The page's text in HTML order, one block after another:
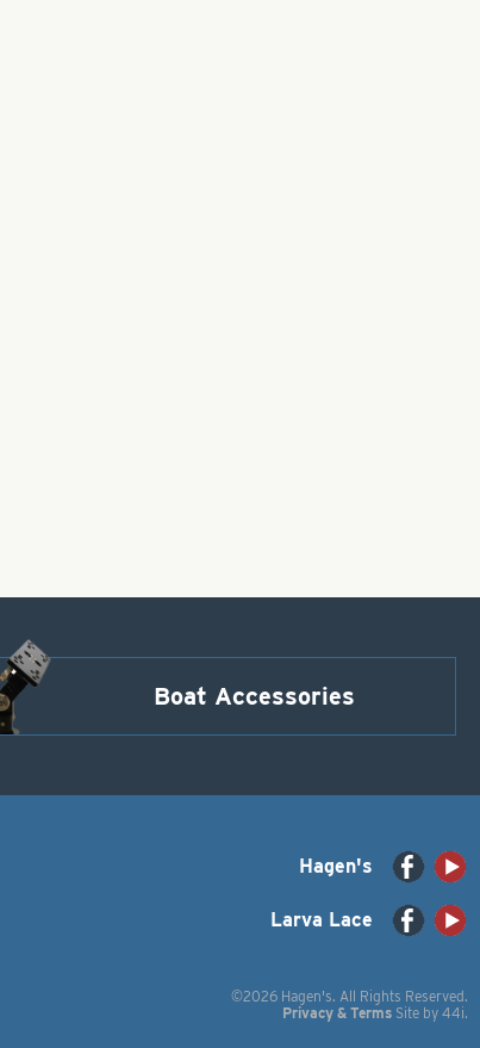
Boat Accessories
Hagen's
Larva Lace
©2026 Hagen's. All Rights Reserved.
Privacy & Terms Site by 44i.